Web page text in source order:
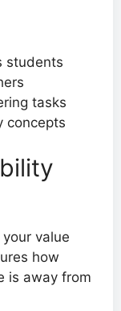
students
tasks
concepts
value
how
is away from